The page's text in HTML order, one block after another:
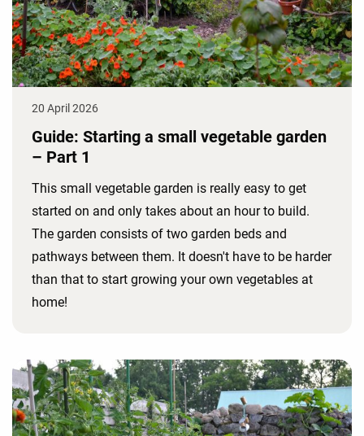
20 April 2026
Guide: Starting a small vegetable garden
– Part 1
This small vegetable garden is really easy to get
started on and only takes about an hour to build.
The garden consists of two garden beds and
pathways between them. It doesn't have to be harder
than that to start growing your own vegetables at
home!